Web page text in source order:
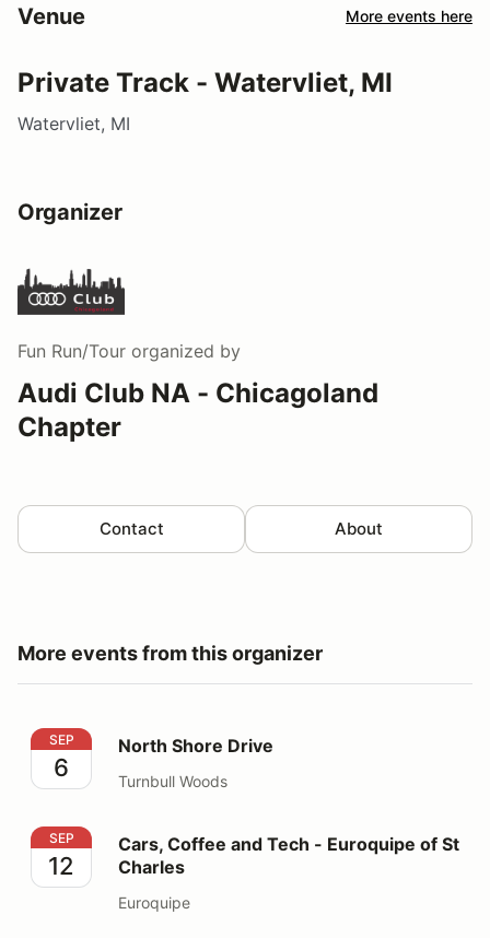
Venue More events here
Private Track - Watervliet, MI
Watervliet, MI
Organizer
Fun Run/Tour organized by
Audi Club NA - Chicagoland
Chapter
Contact About
More events from this organizer
North Shore Drive
SEP
6
North Shore Drive
Turnbull Woods
Cars, Coffee and Tech - Euroquipe of St Charles
SEP
12
Cars, Coffee and Tech - Euroquipe of St
Charles
Euroquipe